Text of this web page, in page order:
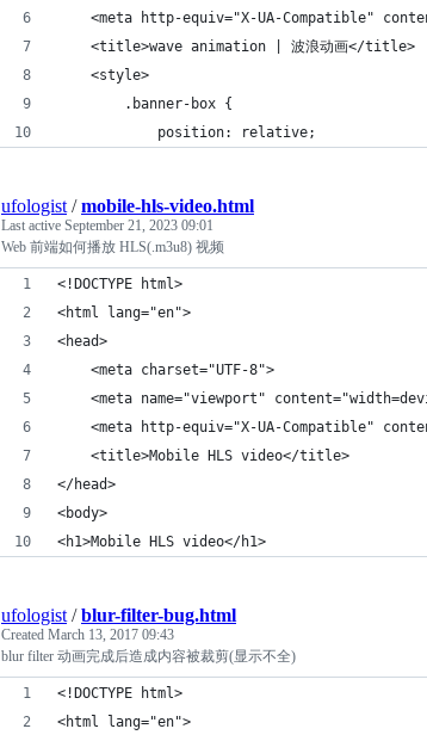
<meta http-equiv="X-UA-Compatible"
    <title>wave animation | 波浪动画</title>
    <style>
        .banner-box {
            position: relative;
ufologist /mobile-hls-video.html
Last active September 21, 2023 09:01
Web 前端如何播放 HLS(.m3u8) 视频
<!DOCTYPE html>
<html lang="en">
<head>
    <meta charset="UTF-8">
<meta name="viewport"
<meta http-equiv="X-UA-Compatible"
    <title>Mobile HLS video</title>
</head>
<body>
<h1>Mobile HLS video</h1>
ufologist /blur-filter-bug.html
Created March 13, 2017 09:43
blur filter 动画完成后造成内容被裁剪(显示不全)
<!DOCTYPE html>
<html lang="en">